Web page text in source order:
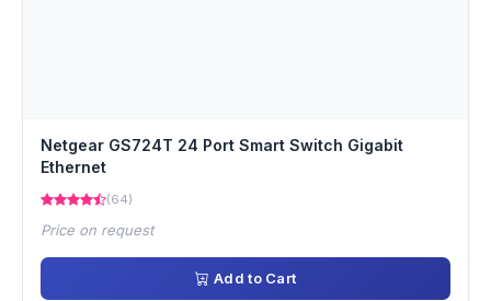
Netgear GS724T 24 Port Smart Switch Gigabit
Ethernet
(64)
Price on request
Add to Cart